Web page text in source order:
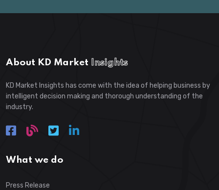
About KD Market Insights
KD Market Insights has come with the idea of helping business by
intelligent decision making and thorough understanding of the
industry.
What we do
Press Release